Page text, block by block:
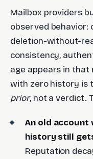
Mailbox providers
observed behavior:
deletion-without-
consistency,
age appears in that
with zero history is
prior, not a verdict.
An old account
history still
Reputation